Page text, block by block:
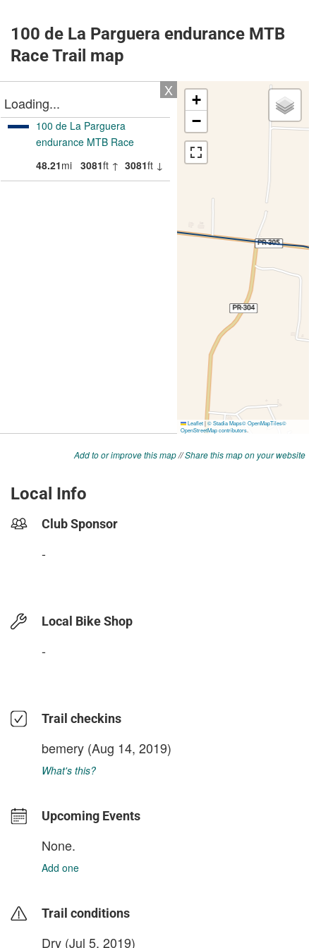
100 de La Parguera endurance MTB
Race Trail map
Add to or improve this map//Share this map on your website
Local Info
Club Sponsor
-
Local Bike Shop
-
Trail checkins
bemery (Aug 14, 2019)
What's this?
Upcoming Events
None.
Add one
Trail conditions
Dry (Jul 5, 2019)